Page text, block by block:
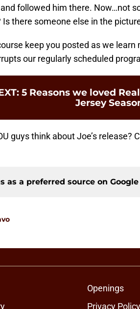
followed him there. Now…not
Is there someone else in the
keep you posted as we learn
our regularly scheduled
: 5 Reasons we loved
Jersey
guys think about Joe’s release?
as a preferred source on Google
Openings
Privacy Policy